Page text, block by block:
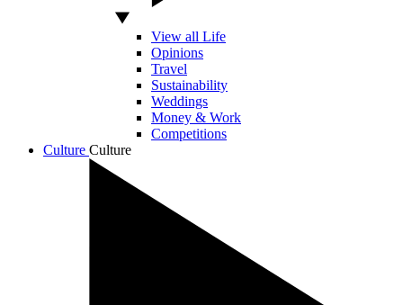
View all Life
Opinions
Travel
Sustainability
Weddings
Money & Work
Competitions
Culture Culture